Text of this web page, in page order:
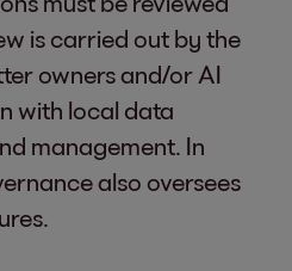
is carried out by the
owners and/or AI
with local data
management. In
also oversees